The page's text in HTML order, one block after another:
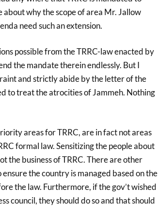
why the scope of area Mr. Jallow
need such an extension.
possible from the TRRC-law enacted by
the mandate therein endlessly. But I
and strictly abide by the letter of the
to treat the atrocities of Jammeh. Nothing
areas for TRRC, are in fact not areas
formal law. Sensitizing the people about
the business of TRRC. There are other
the country is managed based on the
the law. Furthermore, if the gov’t wished
council, they should do so and that should